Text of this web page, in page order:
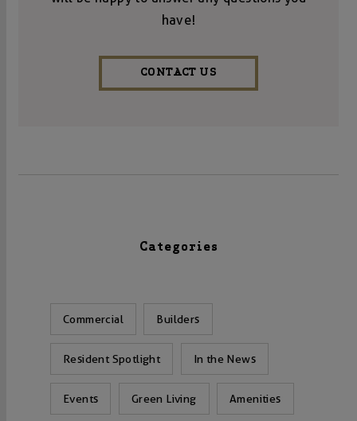
have!
CONTACT US
Categories
Commercial Builders
Resident Spotlight In the News
Events Green Living Amenities